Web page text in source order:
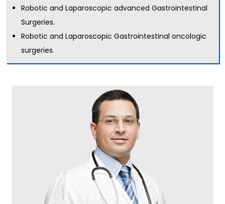
Robotic and Laparoscopic advanced Gastrointestinal
Surgeries.
Robotic and Laparoscopic Gastrointestinal oncologic
surgeries.